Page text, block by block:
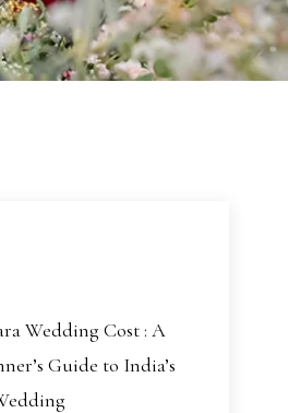
Wedding Cost : A
Guide to India’s